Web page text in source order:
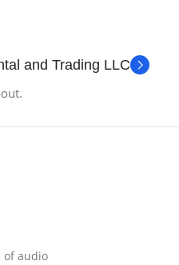
and Trading LLC
of audio